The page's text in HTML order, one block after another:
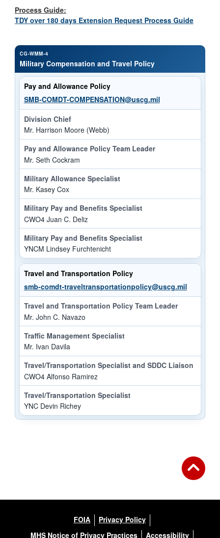
Process Guide:
TDY over 180 days Extension Request Process Guide
CG-WMM-4
Military Compensation and Travel Policy
Pay and Allowance Policy
SMB-COMDT-COMPENSATION@uscg.mil
Division Chief
Mr. Harrison Moore (Webb)
Pay and Allowance Policy Team Leader
Mr. Seth Cockram
Military Allowance Specialist
Mr. Kasey Cox
Military Pay and Benefits Specialist
CWO4 Juan C. Deliz
Military Pay and Benefits Specialist
YNCM Lindsey Furchtenicht
Travel and Transportation Policy
smb-comdt-traveltransportationpolicy@uscg.mil
Travel and Transportation Policy Team Leader
Mr. John C. Navazo
Traffic Management Specialist
Mr. Ivan Davila
Travel/Transportation Specialist and SDDC Liaison
CWO4 Alfonso Ramirez
Travel/Transportation Specialist
YNC Devin Richey
FOIA
Privacy Policy
MHS Notice of Privacy Practices
Accessibility